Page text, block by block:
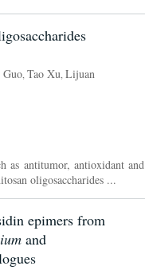
Tao Xu Lijuan
as antitumor, antioxidant and
oligosaccharides ...
epimers from
and